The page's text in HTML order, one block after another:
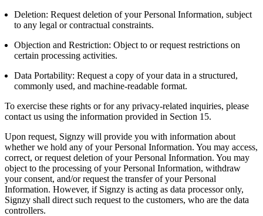
Deletion: Request deletion of your Personal Information, subject
to any legal or contractual constraints.
Objection and Restriction: Object to or request restrictions on
certain processing activities.
Data Portability: Request a copy of your data in a structured,
commonly used, and machine-readable format.
To exercise these rights or for any privacy-related inquiries, please
contact us using the information provided in Section 15.
Upon request, Signzy will provide you with information about
whether we hold any of your Personal Information. You may access,
correct, or request deletion of your Personal Information. You may
object to the processing of your Personal Information, withdraw
your consent, and/or request the transfer of your Personal
Information. However, if Signzy is acting as data processor only,
Signzy shall direct such request to the customers, who are the data
controllers.